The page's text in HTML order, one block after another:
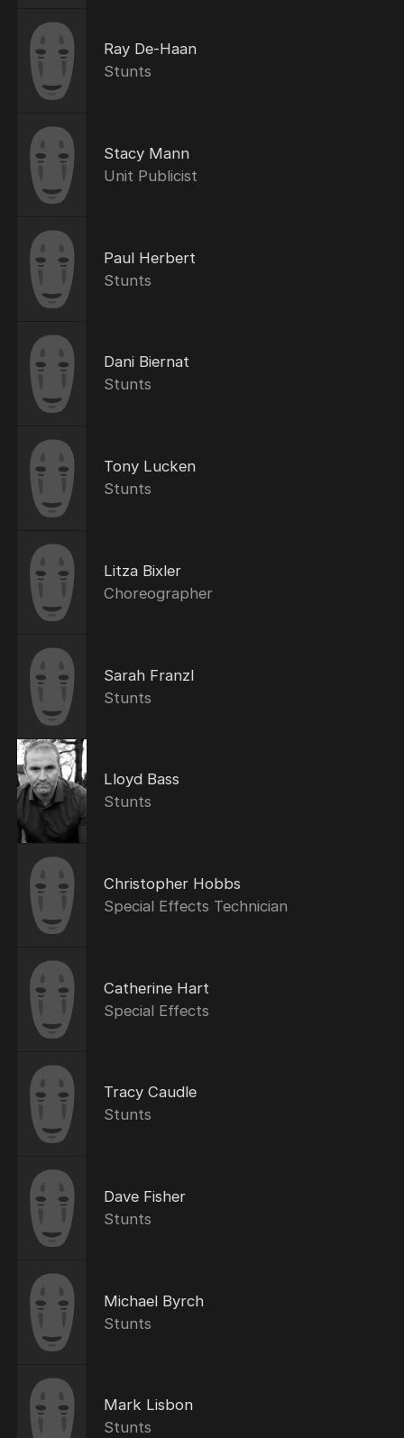
Ray De-Haan
Stunts
Stacy Mann
Unit Publicist
Paul Herbert
Stunts
Dani Biernat
Stunts
Tony Lucken
Stunts
Litza Bixler
Choreographer
Sarah Franzl
Stunts
Lloyd Bass
Stunts
Christopher Hobbs
Special Effects Technician
Catherine Hart
Special Effects
Tracy Caudle
Stunts
Dave Fisher
Stunts
Michael Byrch
Stunts
Mark Lisbon
Stunts